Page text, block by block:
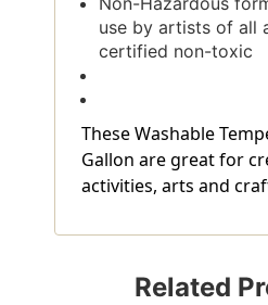
use by artists of all
certified non-toxic
These Washable
Gallon are great for
activities, arts and
Related